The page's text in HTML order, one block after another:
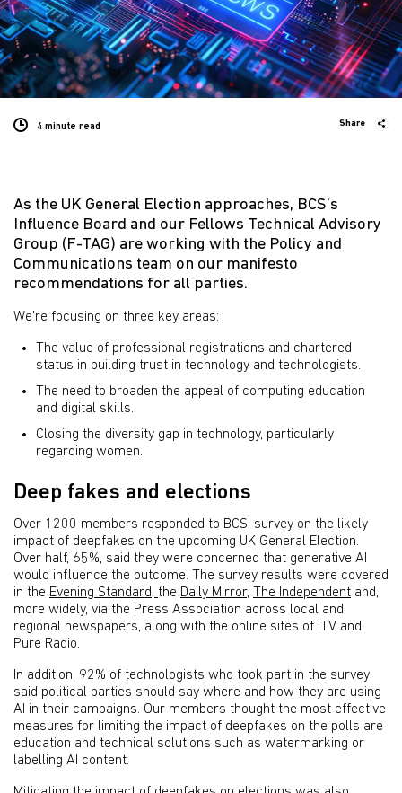
4 minute read Share
As the UK General Election approaches, BCS’s
Influence Board and our Fellows Technical Advisory
Group (F-TAG) are working with the Policy and
Communications team on our manifesto
recommendations for all parties.
We’re focusing on three key areas:
The value of professional registrations and chartered
status in building trust in technology and technologists.
The need to broaden the appeal of computing education
and digital skills.
Closing the diversity gap in technology, particularly
regarding women.
Deep fakes and elections
Over 1200 members responded to BCS’ survey on the likely
impact of deepfakes on the upcoming UK General Election.
Over half, 65%, said they were concerned that generative AI
would influence the outcome. The survey results were covered
in the Evening Standard, the Daily Mirror, The Independent and,
more widely, via the Press Association across local and
regional newspapers, along with the online sites of ITV and
Pure Radio.
In addition, 92% of technologists who took part in the survey
said political parties should say where and how they are using
AI in their campaigns. Our members thought the most effective
measures for limiting the impact of deepfakes on the polls are
education and technical solutions such as watermarking or
labelling AI content.